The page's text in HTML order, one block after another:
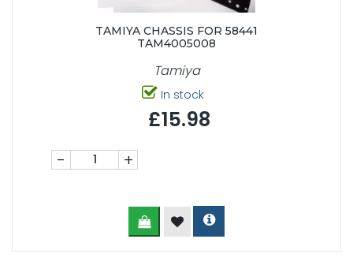
TAMIYA CHASSIS FOR 58441
TAM4005008
Tamiya
In stock
£15.98
- +